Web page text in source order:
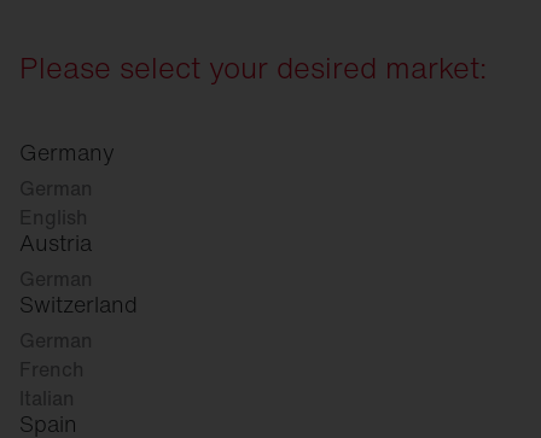
Please select your desired market:
Germany
German
English
Austria
German
Switzerland
German
French
Italian
Spain